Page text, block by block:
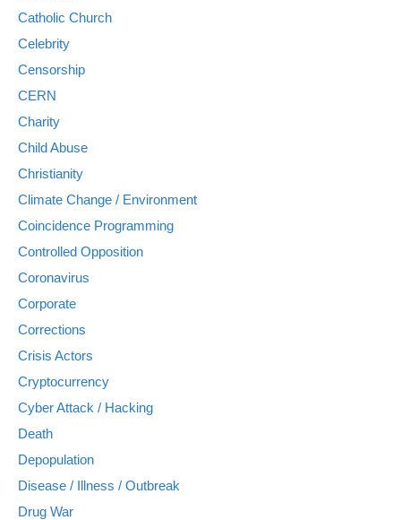
Catholic Church
Celebrity
Censorship
CERN
Charity
Child Abuse
Christianity
Climate Change / Environment
Coincidence Programming
Controlled Opposition
Coronavirus
Corporate
Corrections
Crisis Actors
Cryptocurrency
Cyber Attack / Hacking
Death
Depopulation
Disease / Illness / Outbreak
Drug War